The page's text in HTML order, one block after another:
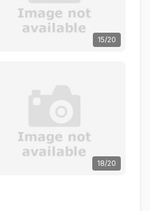
15/20
18/20